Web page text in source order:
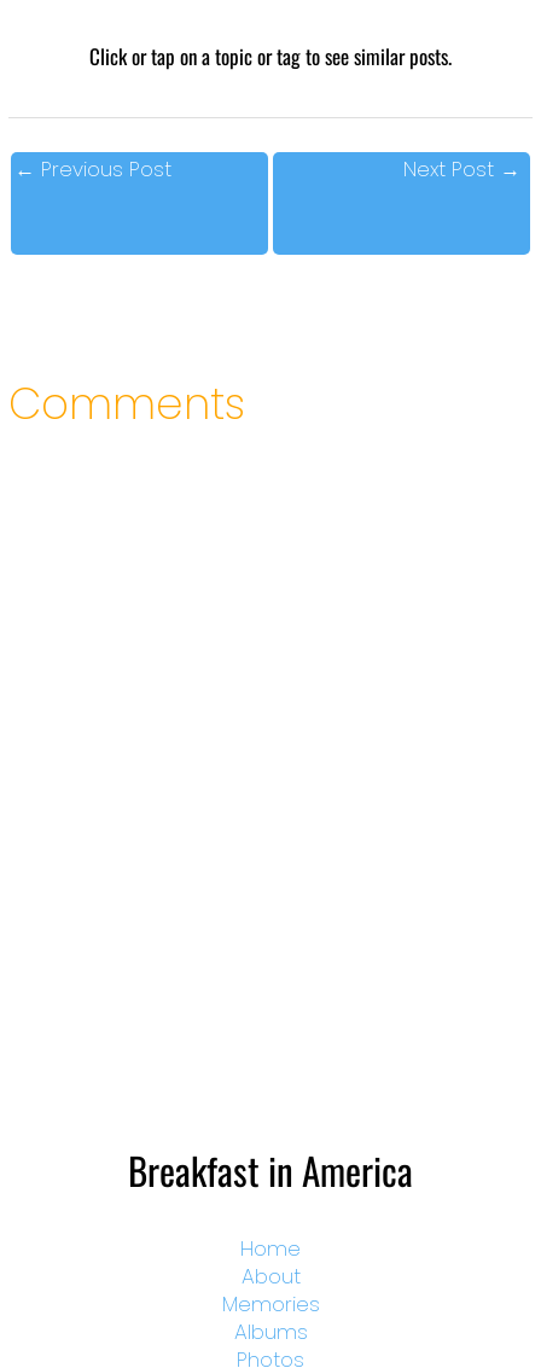
Click or tap on a topic or tag to see similar posts.
← Previous Post Next Post →
Comments
Breakfast in America
Home
About
Memories
Albums
Photos